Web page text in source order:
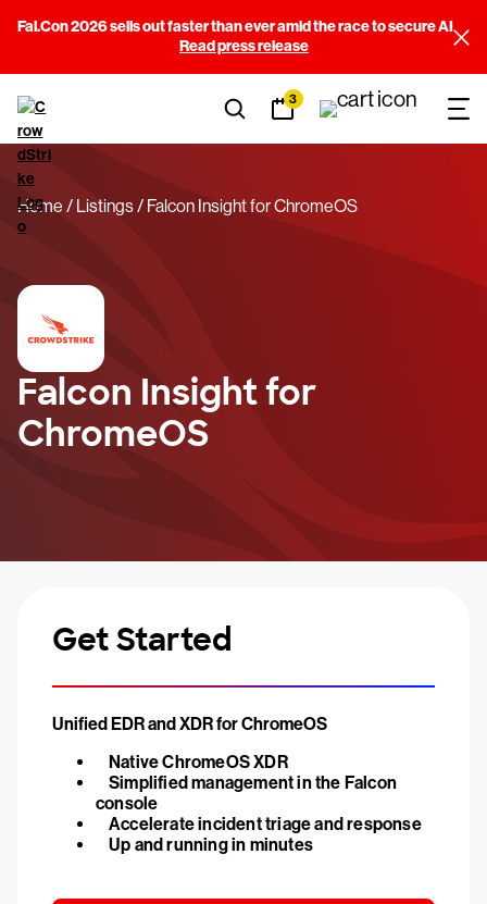
Fal.Con 2026 sells out faster than ever amid the race to secure AI
Read press release
3
Home Listings Falcon Insight for ChromeOS
Falcon Insight for
ChromeOS
Get Started
Unified EDR and XDR for ChromeOS
Native ChromeOS XDR
Simplified management in the Falcon
console
Accelerate incident triage and response
Up and running in minutes